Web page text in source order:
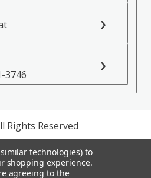
3746
Rights Reserved
Policy
of Service
technologies) to
shopping experience.
agreeing to the